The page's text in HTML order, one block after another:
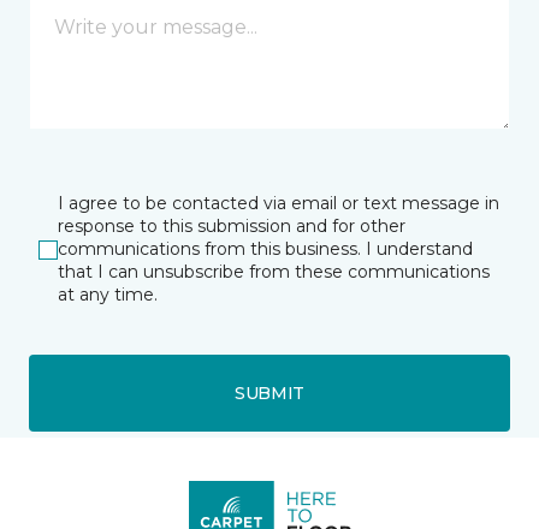
I agree to be contacted via email or text message in
response to this submission and for other
communications from this business. I understand
that I can unsubscribe from these communications
at any time.
SUBMIT